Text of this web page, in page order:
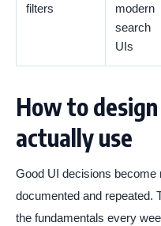
filters
modern
search
UIs
How to
actually use
Good UI decisions become
documented and repeated.
the fundamentals every